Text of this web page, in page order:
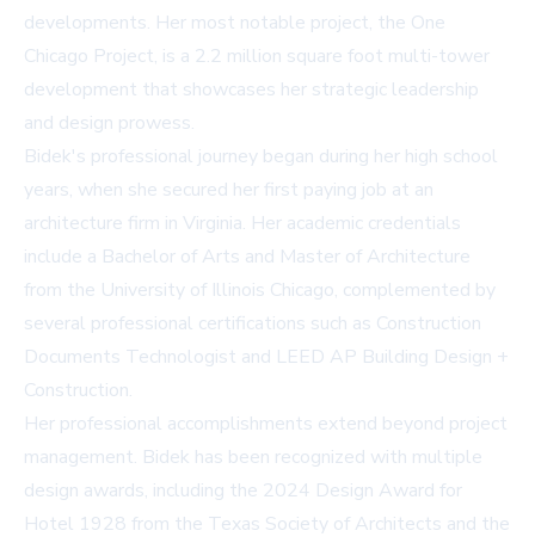
developments. Her most notable project, the One
Chicago Project, is a 2.2 million square foot multi-tower
development that showcases her strategic leadership
and design prowess.
Bidek's professional journey began during her high school
years, when she secured her first paying job at an
architecture firm in Virginia. Her academic credentials
include a Bachelor of Arts and Master of Architecture
from the University of Illinois Chicago, complemented by
several professional certifications such as Construction
Documents Technologist and LEED AP Building Design +
Construction.
Her professional accomplishments extend beyond project
management. Bidek has been recognized with multiple
design awards, including the 2024 Design Award for
Hotel 1928 from the Texas Society of Architects and the